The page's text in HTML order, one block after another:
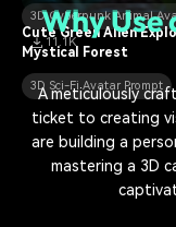
Cute Green Alien
Mystical Forest
3D Sci-Fi Avatar Prompt
3D Cyberpunk Animal
11.1K
Why Use
A meticulously
ticket to creating
are building a
mastering a 3D